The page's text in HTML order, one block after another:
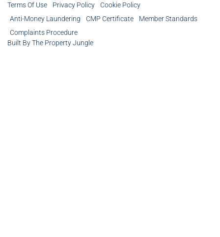
Terms Of Use
Privacy Policy
Cookie Policy
Anti-Money Laundering
CMP Certificate
Member Standards
Complaints Procedure
Built By The Property Jungle